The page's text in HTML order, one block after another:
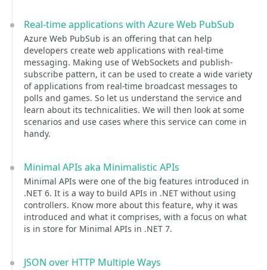
Real-time applications with Azure Web PubSub
Azure Web PubSub is an offering that can help
developers create web applications with real-time
messaging. Making use of WebSockets and publish-
subscribe pattern, it can be used to create a wide variety
of applications from real-time broadcast messages to
polls and games. So let us understand the service and
learn about its technicalities. We will then look at some
scenarios and use cases where this service can come in
handy.
Minimal APIs aka Minimalistic APIs
Minimal APIs were one of the big features introduced in
.NET 6. It is a way to build APIs in .NET without using
controllers. Know more about this feature, why it was
introduced and what it comprises, with a focus on what
is in store for Minimal APIs in .NET 7.
JSON over HTTP Multiple Ways